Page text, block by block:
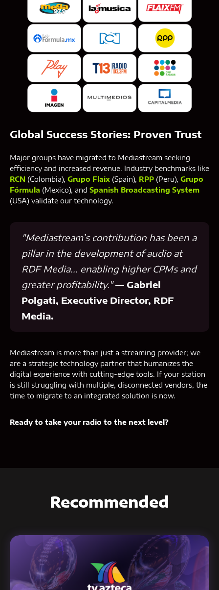
Global Success Stories: Proven Trust
Major groups have migrated to Mediastream seeking
efficiency and increased revenue. Industry benchmarks like
RCN (Colombia), Grupo Flaix (Spain), RPP (Peru), Grupo
Fórmula (Mexico), and Spanish Broadcasting System
(USA) validate our technology.
"Mediastream’s contribution has been a
pillar in the development of audio at
RDF Media... enabling higher CPMs and
greater profitability."— Gabriel
Polgati, Executive Director, RDF
Media.
Mediastream is more than just a streaming provider; we
are a strategic technology partner that humanizes the
digital experience with cutting-edge tools. If your station
is still struggling with multiple, disconnected vendors, the
time to migrate to an integrated solution is now.
Ready to take your radio to the next level?
Recommended